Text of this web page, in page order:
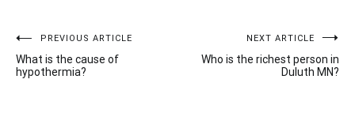
Post
navigation
PREVIOUS ARTICLE
What is the cause of
hypothermia?
NEXT ARTICLE
Who is the richest person in
Duluth MN?